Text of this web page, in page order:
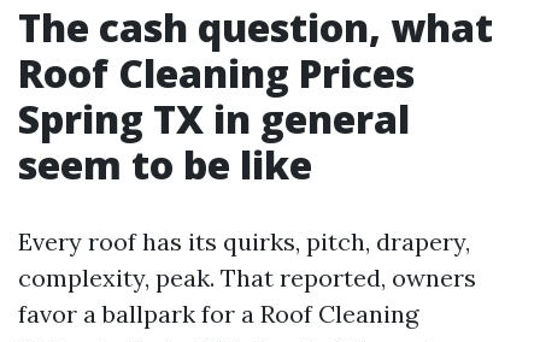
The cash question, what
Roof Cleaning Prices
Spring TX in general
seem to be like
Every roof has its quirks, pitch, drapery,
complexity, peak. That reported, owners
favor a ballpark for a Roof Cleaning